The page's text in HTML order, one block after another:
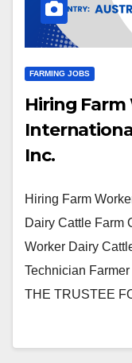
FARMING JOBS
Hiring
Inc.
Hiring Farm
Dairy Cattle Farm
Worker Dairy
Technician
THE TRUSTEE